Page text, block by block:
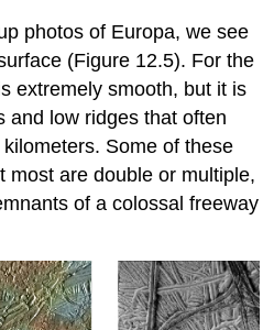
photos of Europa, we see
(Figure 12.5). For the
extremely smooth, but it is
and low ridges that often
Some of these
most are double or multiple,
of a colossal freeway